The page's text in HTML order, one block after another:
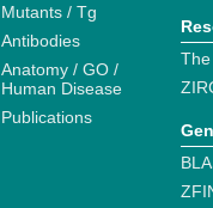
Mutants / Tg
Antibodies
Anatomy / GO /
Human Disease
Publications